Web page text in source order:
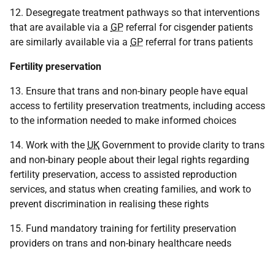
12. Desegregate treatment pathways so that interventions
that are available via a GP referral for cisgender patients
are similarly available via a GP referral for trans patients
Fertility preservation
13. Ensure that trans and non-binary people have equal
access to fertility preservation treatments, including access
to the information needed to make informed choices
14. Work with the UK Government to provide clarity to trans
and non-binary people about their legal rights regarding
fertility preservation, access to assisted reproduction
services, and status when creating families, and work to
prevent discrimination in realising these rights
15. Fund mandatory training for fertility preservation
providers on trans and non-binary healthcare needs